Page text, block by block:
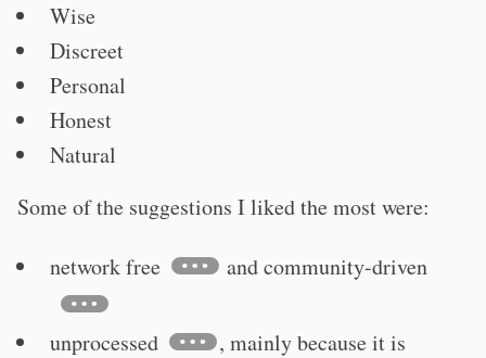
Wise
Discreet
Personal
Honest
Natural
Some of the suggestions I liked the most were:
network free and community-driven
unprocessed
, mainly because it is